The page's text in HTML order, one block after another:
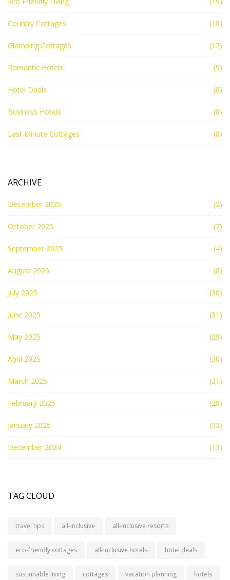
Country Cottages (18)
Glamping Cottages (12)
Romantic Hotels (9)
Hotel Deals (8)
Business Hotels (8)
Last Minute Cottages (8)
ARCHIVE
December 2025 (2)
October 2025 (7)
September 2025 (4)
August 2025 (8)
July 2025 (30)
June 2025 (31)
May 2025 (29)
April 2025 (30)
March 2025 (31)
February 2025 (28)
January 2025 (33)
December 2024 (13)
TAG CLOUD
travel tips all-inclusive all-inclusive resorts
eco-friendly cottages all-inclusive hotels hotel deals
sustainable living cottages vacation planning hotels